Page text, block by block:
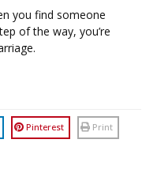
you find someone
of the way, you’re
Pinterest Print